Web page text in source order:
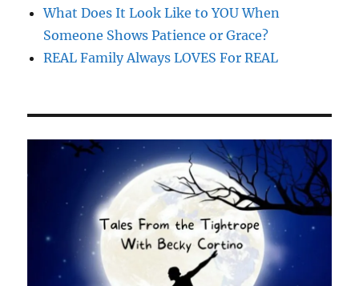
What Does It Look Like to YOU When
Someone Shows Patience or Grace?
REAL Family Always LOVES For REAL